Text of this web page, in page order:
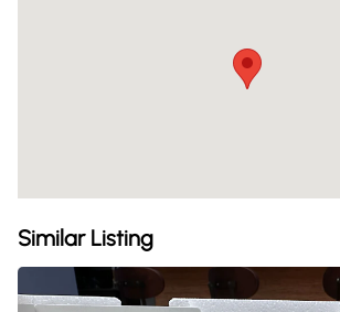
Similar Listing